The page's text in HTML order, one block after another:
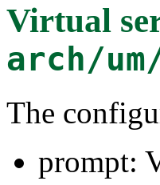
Virtual
arch/
The
prompt: